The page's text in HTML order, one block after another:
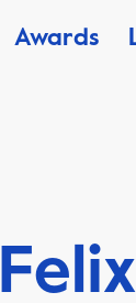
Awards